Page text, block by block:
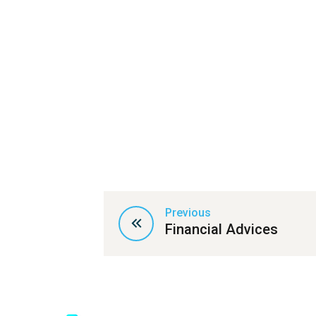
Previous
Financial Advices